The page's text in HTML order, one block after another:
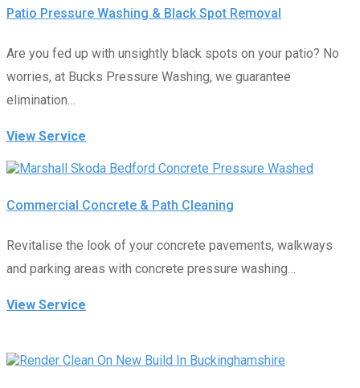
Patio Pressure Washing & Black Spot Removal
Are you fed up with unsightly black spots on your patio? No
worries, at Bucks Pressure Washing, we guarantee
elimination…
View Service
Commercial Concrete & Path Cleaning
Revitalise the look of your concrete pavements, walkways
and parking areas with concrete pressure washing…
View Service